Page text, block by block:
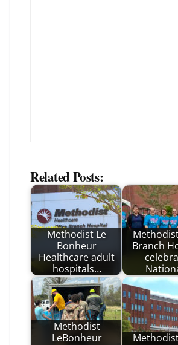
Related Posts:
Methodist Le
Bonheur
Healthcare adult
hospitals…
Branch
Methodist
LeBonheur